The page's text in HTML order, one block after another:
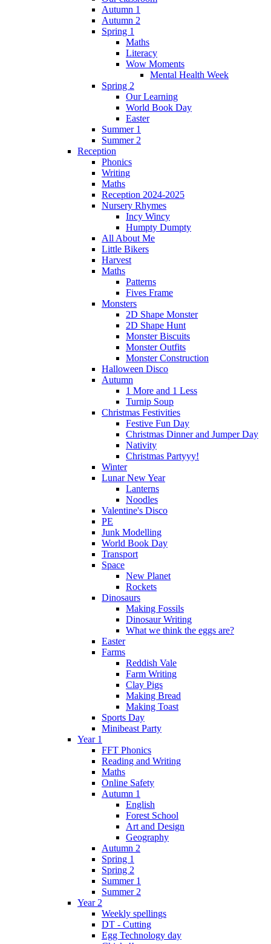
Autumn 1
Autumn 2
Spring 1
Maths
Literacy
Wow Moments
Mental Health Week
Spring 2
Our Learning
World Book Day
Easter
Summer 1
Summer 2
Reception
Phonics
Writing
Maths
Reception 2024-2025
Nursery Rhymes
Incy Wincy
Humpty Dumpty
All About Me
Little Bikers
Harvest
Maths
Patterns
Fives Frame
Monsters
2D Shape Monster
2D Shape Hunt
Monster Biscuits
Monster Outfits
Monster Construction
Halloween Disco
Autumn
1 More and 1 Less
Turnip Soup
Christmas Festivities
Festive Fun Day
Christmas Dinner and Jumper Day
Nativity
Christmas Partyyy!
Winter
Lunar New Year
Lanterns
Noodles
Valentine's Disco
PE
Junk Modelling
World Book Day
Transport
Space
New Planet
Rockets
Dinosaurs
Making Fossils
Dinosaur Writing
What we think the eggs are?
Easter
Farms
Reddish Vale
Farm Writing
Clay Pigs
Making Bread
Making Toast
Sports Day
Minibeast Party
Year 1
FFT Phonics
Reading and Writing
Maths
Online Safety
Autumn 1
English
Forest School
Art and Design
Geography
Autumn 2
Spring 1
Spring 2
Summer 1
Summer 2
Year 2
Weekly spellings
DT - Cutting
Egg Technology day